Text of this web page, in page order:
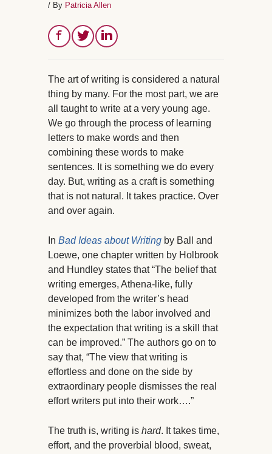
/ By Patricia Allen
The art of writing is considered a natural
thing by many. For the most part, we are
all taught to write at a very young age.
We go through the process of learning
letters to make words and then
combining these words to make
sentences. It is something we do every
day. But, writing as a craft is something
that is not natural. It takes practice. Over
and over again.
In Bad Ideas about Writing by Ball and
Loewe, one chapter written by Holbrook
and Hundley states that “The belief that
writing emerges, Athena-like, fully
developed from the writer’s head
minimizes both the labor involved and
the expectation that writing is a skill that
can be improved.” The authors go on to
say that, “The view that writing is
effortless and done on the side by
extraordinary people dismisses the real
effort writers put into their work….”
The truth is, writing is hard. It takes time,
effort, and the proverbial blood, sweat,